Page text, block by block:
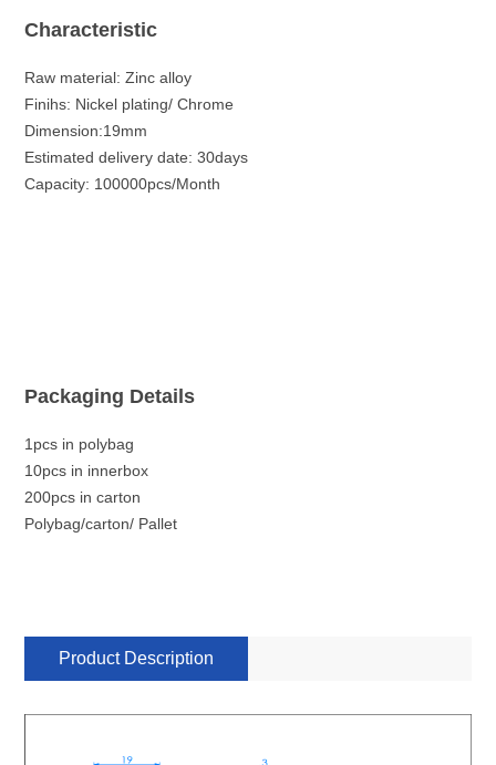
Characteristic
Raw material: Zinc alloy
Finihs: Nickel plating/ Chrome
Dimension:19mm
Estimated delivery date: 30days
Capacity: 100000pcs/Month
Packaging Details
1pcs in polybag
10pcs in innerbox
200pcs in carton
Polybag/carton/ Pallet
Product Description